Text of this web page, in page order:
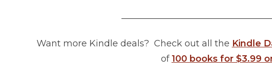
Want more Kindle deals? Check out all the Kindle
of100 books for $3.99